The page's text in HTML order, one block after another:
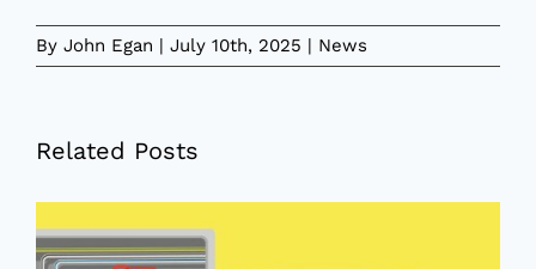
By John Egan | July 10th, 2025 | News
Related Posts